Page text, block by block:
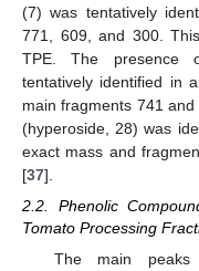
(7) was tentatively
771, 609, and 300.
TPE. The presence
tentatively identified in
main fragments 741 and
(hyperoside, 28) was
exact mass and
[37].
2.2. Phenolic
Tomato Processing
The main